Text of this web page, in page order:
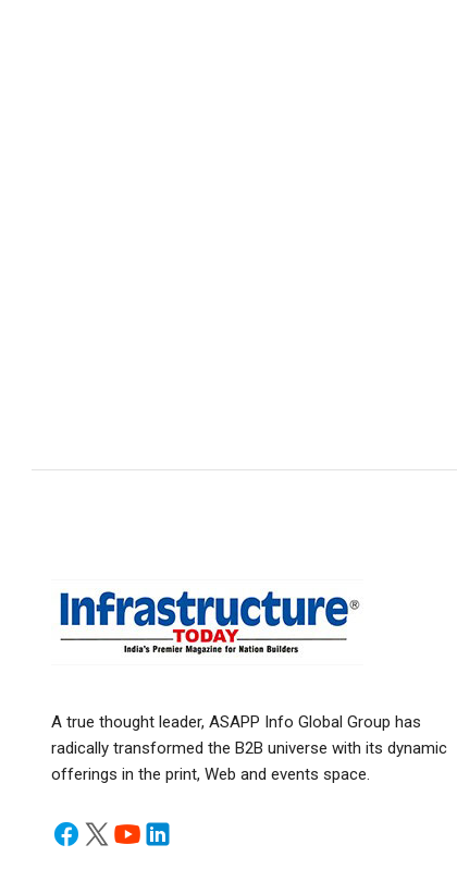
A true thought leader, ASAPP Info Global Group has
radically transformed the B2B universe with its dynamic
offerings in the print, Web and events space.